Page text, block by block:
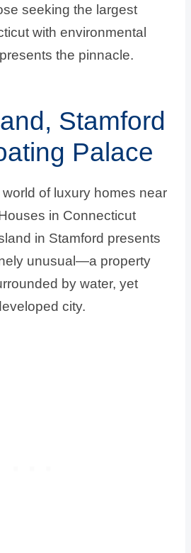
seeking the largest
with environmental
the pinnacle.
Stamford
Palace
of luxury homes near
in Connecticut
in Stamford presents
unusual—a property
by water, yet
city.